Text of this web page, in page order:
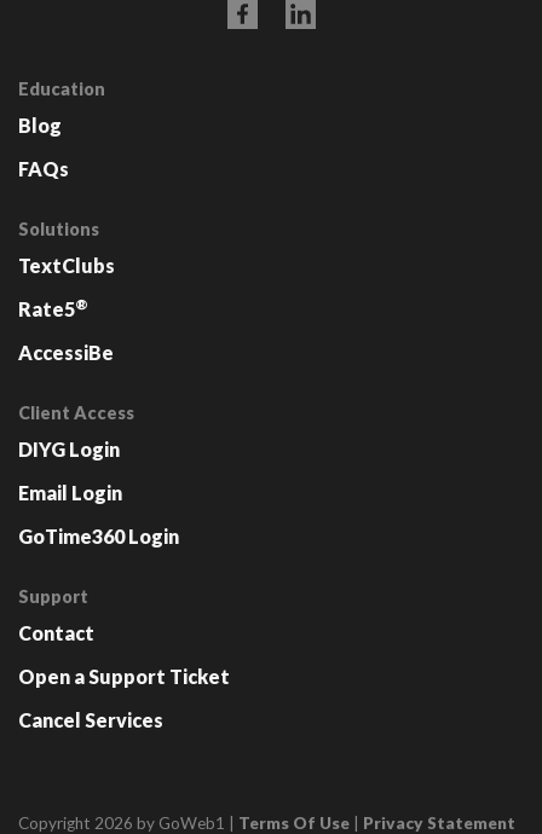
Education
Blog
FAQs
Solutions
TextClubs
Rate5®
AccessiBe
Client Access
DIYG Login
Email Login
GoTime360 Login
Support
Contact
Open a Support Ticket
Cancel Services
Copyright 2026 by GoWeb1 | Terms Of Use | Privacy Statement